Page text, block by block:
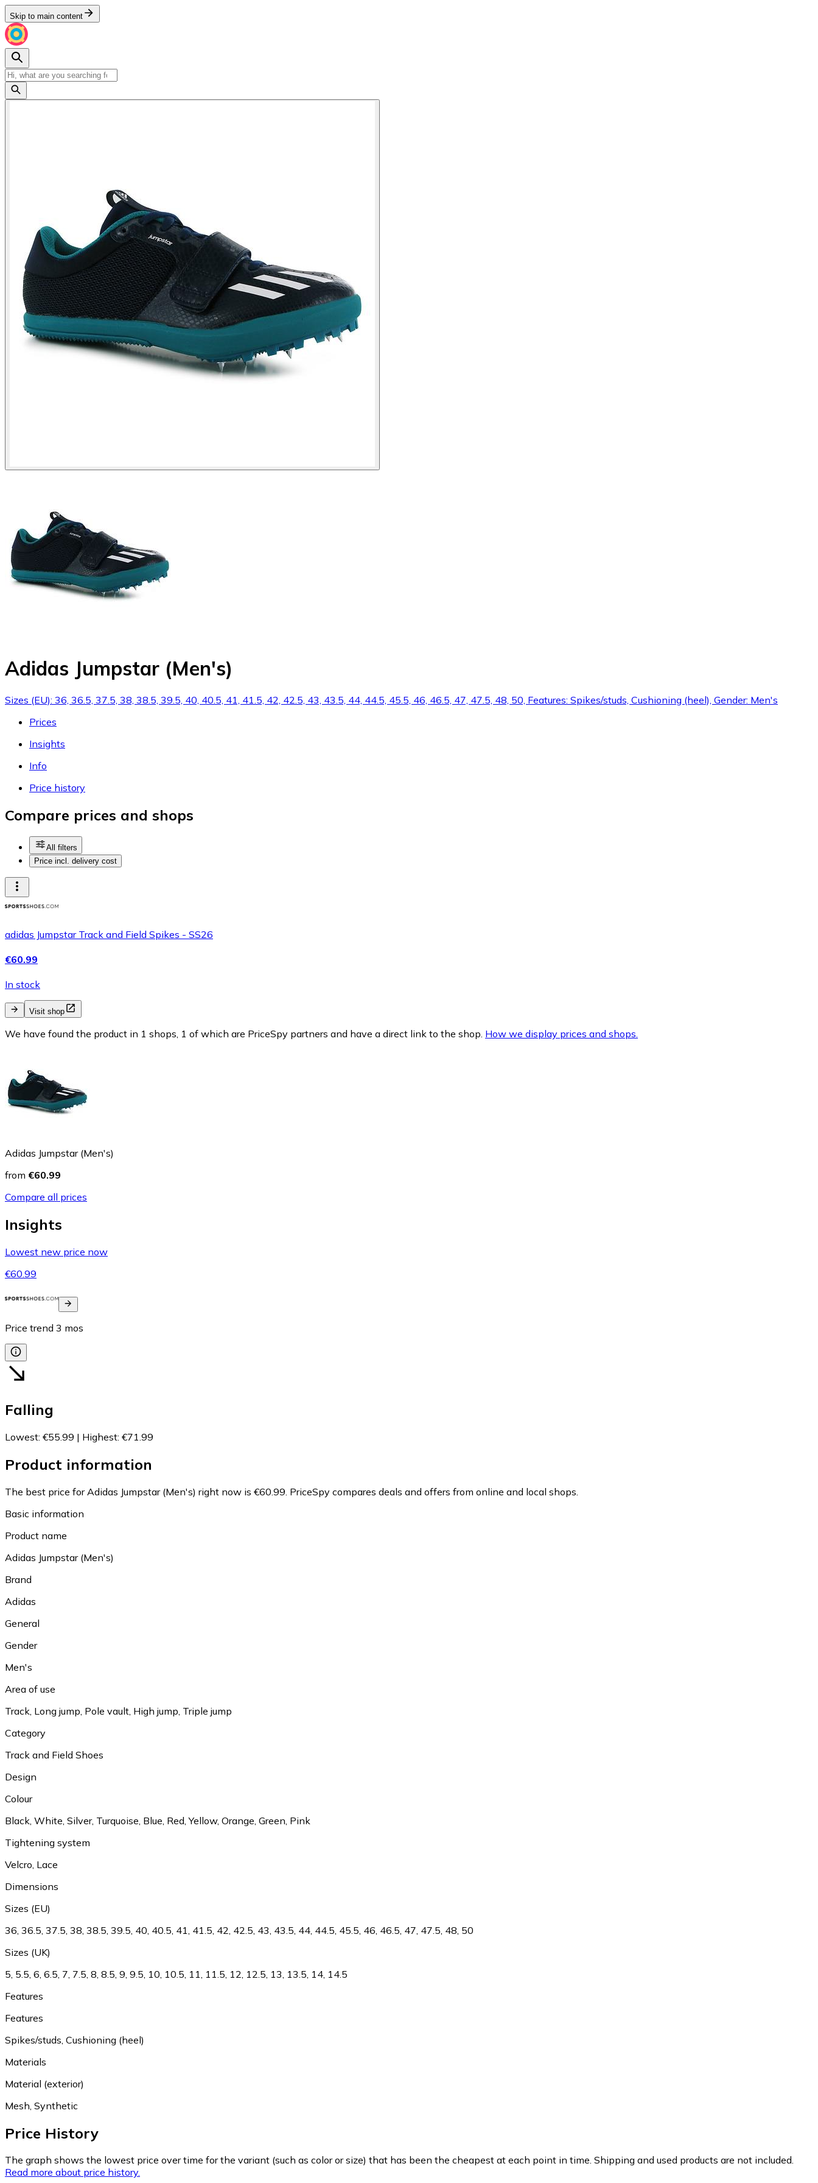
Skip to main content
Adidas Jumpstar (Men's)
Sizes (EU): 36, 36.5, 37.5, 38, 38.5, 39.5, 40, 40.5, 41, 41.5, 42, 42.5, 43, 43.5, 44, 44.5, 45.5, 46, 46.5, 47, 47.5, 48, 50, Features: Spikes/studs, Cushioning (heel), Gender: Men's
Prices
Insights
Info
Price history
Compare prices and shops
All filters
Price incl. delivery cost
adidas Jumpstar Track and Field Spikes - SS26
€60.99
In stock
Visit shop
We have found the product in 1 shops, 1 of which are PriceSpy partners and have a direct link to the shop. How we display prices and shops.
Adidas Jumpstar (Men's)
from €60.99
Compare all prices
Insights
Lowest new price now
€60.99
Price trend 3 mos
Falling
Lowest: €55.99 | Highest: €71.99
Product information
The best price for Adidas Jumpstar (Men's) right now is €60.99. PriceSpy compares deals and offers from online and local shops.
Basic information
Product name
Adidas Jumpstar (Men's)
Brand
Adidas
General
Gender
Men's
Area of use
Track, Long jump, Pole vault, High jump, Triple jump
Category
Track and Field Shoes
Design
Colour
Black, White, Silver, Turquoise, Blue, Red, Yellow, Orange, Green, Pink
Tightening system
Velcro, Lace
Dimensions
Sizes (EU)
36, 36.5, 37.5, 38, 38.5, 39.5, 40, 40.5, 41, 41.5, 42, 42.5, 43, 43.5, 44, 44.5, 45.5, 46, 46.5, 47, 47.5, 48, 50
Sizes (UK)
5, 5.5, 6, 6.5, 7, 7.5, 8, 8.5, 9, 9.5, 10, 10.5, 11, 11.5, 12, 12.5, 13, 13.5, 14, 14.5
Features
Features
Spikes/studs, Cushioning (heel)
Materials
Material (exterior)
Mesh, Synthetic
Price History
The graph shows the lowest price over time for the variant (such as color or size) that has been the cheapest at each point in time. Shipping and used products are not included.
Read more about price history.